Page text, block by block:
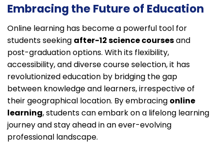
Embracing the Future of Education
Online learning has become a powerful tool for
students seeking after-12 science coursesand
post-graduation options. With its flexibility,
accessibility, and diverse course selection, it has
revolutionized education by bridging the gap
between knowledge and learners, irrespective of
their geographical location. By embracing online
learning, students can embark on a lifelong learning
journey and stay ahead in an ever-evolving
professional landscape.